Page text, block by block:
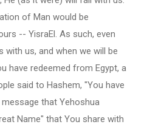
of Man would be
-- YisraEl. As such, even
with us, and when we will be
have redeemed from Egypt, a
said to Hashem, "You have
that Yehoshua
Name" that You share with